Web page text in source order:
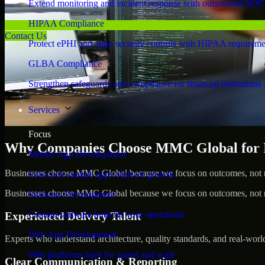
Extend monitoring and incident response with outsourced
HIPAA Compliance
Protect ePHI and align security controls with HIPAA
GLBA Compliance
Strengthen safeguards and compliance for financial institutions
Services
Focus
Mobile App Development
Full-cycle mobile apps built for growth
Software Development
Custom software built for your operations
Web App Development
Web platforms built for speed and scale
Contact Us
Why Companies Choose MMC Global
Businesses choose MMC Global because we focus on outcomes,
Businesses choose MMC Global because we focus on outcomes,
Experienced Delivery Talent
Experts who understand architecture, quality standards, and real-
Clear Communication & Reporting